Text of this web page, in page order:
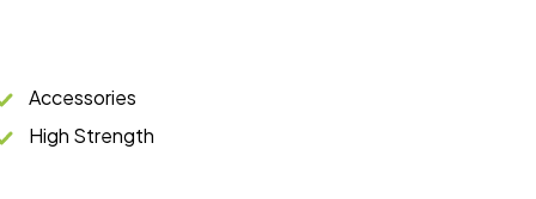
Accessories
High Strength